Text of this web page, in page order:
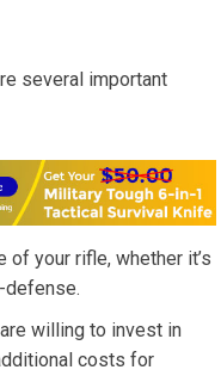
several important
of your rifle, whether it’s
defense.
willing to invest in
costs for